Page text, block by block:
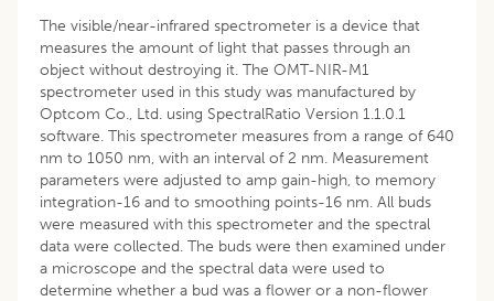
The visible/near-infrared spectrometer is a device that
measures the amount of light that passes through an
object without destroying it. The OMT-NIR-M1
spectrometer used in this study was manufactured by
Optcom Co., Ltd. using SpectralRatio Version 1.1.0.1
software. This spectrometer measures from a range of 640
nm to 1050 nm, with an interval of 2 nm. Measurement
parameters were adjusted to amp gain-high, to memory
integration-16 and to smoothing points-16 nm. All buds
were measured with this spectrometer and the spectral
data were collected. The buds were then examined under
a microscope and the spectral data were used to
determine whether a bud was a flower or a non-flower